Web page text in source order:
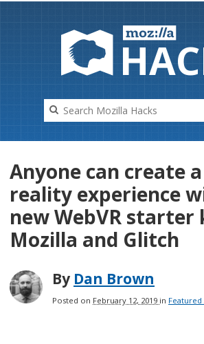
HAC
Anyone can create
reality experience
new WebVR
Mozilla and Glitch
By Dan Brown
Posted on February 12, 2019 in